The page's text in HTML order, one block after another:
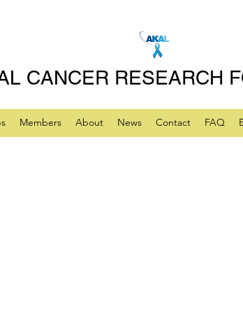
CANCER RESEARCH
Members About News Contact FAQ